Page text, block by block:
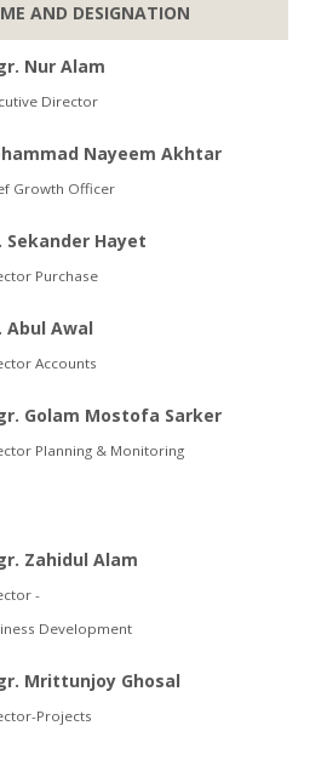
AND DESIGNATION
Nur Alam
Director
Nayeem Akhtar
Growth Officer
Sekander Hayet
Purchase
Abul Awal
Accounts
Golam Mostofa Sarker
Planning & Monitoring
Zahidul Alam
-
Development
Mrittunjoy Ghosal
Projects